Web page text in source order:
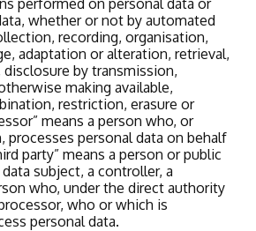
performed on personal data or
whether or not by automated
recording, organisation,
adaptation or alteration, retrieval,
by transmission,
making available,
restriction, erasure or
means a person who, or
processes personal data on behalf
party” means a person or public
subject, a controller, a
who, under the direct authority
who or which is
personal data.